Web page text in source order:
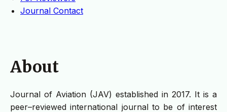
Journal Contact
About
Journal of Aviation (JAV) established in 2017. It is a
peer–reviewed international journal to be of interest